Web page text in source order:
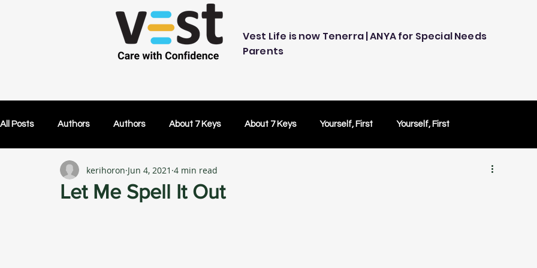
Vest Life is now Tenerra | ANYA for Special Needs
Parents
All Posts Authors Authors About 7 Keys About 7 Keys Yourself, First Yourself, First
OK Without You OK Without You Embracing Technology
Let Me Spell It Out
kerihoron Jun 4, 2021 4 min read